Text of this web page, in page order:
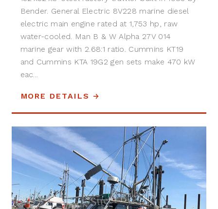
Bender. General Electric 8V228 marine diesel
electric main engine rated at 1,753 hp, raw
water-cooled. Man B & W Alpha 27V 014
marine gear with 2.68:1 ratio. Cummins KT19
and Cummins KTA 19G2 gen sets make 470 kW
eac...
MORE DETAILS